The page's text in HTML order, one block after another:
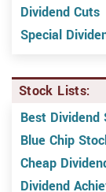
Dividend Cuts
Special
Stock Lists:
Best Dividend
Blue Chip
Cheap
Dividend